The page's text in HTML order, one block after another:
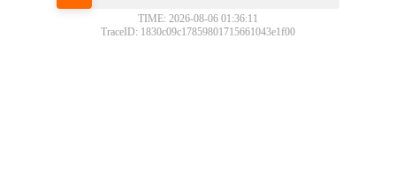
TIME: 2026-08-06 01:36:11
TraceID: 1830c09c17859801715661043e1f00